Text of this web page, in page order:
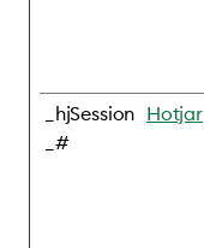
_hjSession
_#
Hotjar